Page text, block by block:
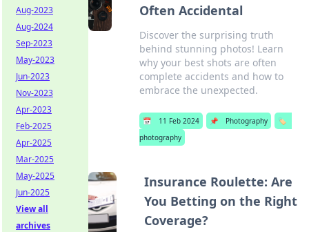
Often Accidental
Discover the surprising truth
behind stunning photos! Learn
why your best shots are often
complete accidents and how to
embrace the unexpected.
📅 11 Feb 2024 📌 Photography
🏷️
photography
Insurance Roulette: Are
You Betting on the Right
Coverage?
Aug-2023
Aug-2024
Sep-2023
May-2023
Jun-2023
Nov-2023
Apr-2023
Feb-2025
Apr-2025
Mar-2025
May-2025
Jun-2025
View all
archives